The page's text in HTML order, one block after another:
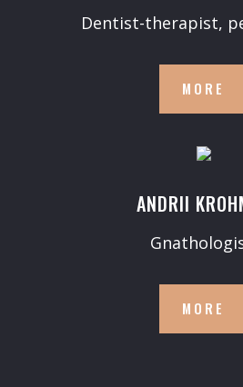
Dentist-therapist,
MORE
ANDRII
MORE